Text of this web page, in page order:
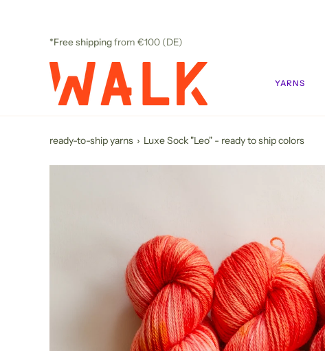
*Free shippingfrom €100 (DE)
YARNS
ready-to-ship yarns › Luxe Sock "Leo" - ready to ship colors